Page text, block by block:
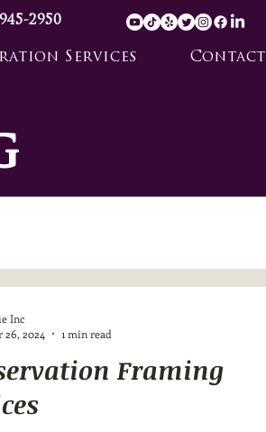
2950
Services Contact
Framing
Inc
26, 2024
1 min read